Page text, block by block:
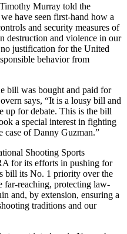
Murray told the
have seen first-hand how a
and security measures of
destruction and violence in our
justification for the United
behavior from
bill was bought and paid for
says, “It is a lousy bill and
up for debate. This is the bill
a special interest in fighting
case of Danny Guzman.”
Shooting Sports
for its efforts in pushing for
bill its No. 1 priority over the
far-reaching, protecting law-
and, by extension, ensuring a
traditions and our